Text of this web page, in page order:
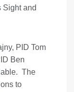
Sight and
PID Tom
Ben
The
to